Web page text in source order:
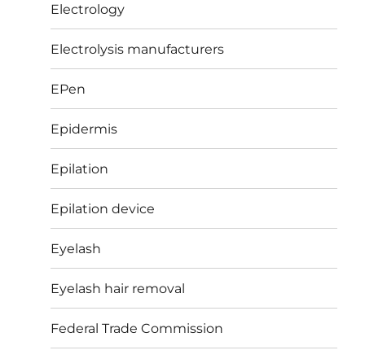
Electrology
Electrolysis manufacturers
EPen
Epidermis
Epilation
Epilation device
Eyelash
Eyelash hair removal
Federal Trade Commission